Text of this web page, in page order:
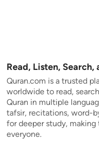
Stay Connected
Short meaningful
Read, Listen,
Quran.com is a trusted
worldwide to read,
Quran in multiple
tafsir, recitations, word-
for deeper study,
everyone.